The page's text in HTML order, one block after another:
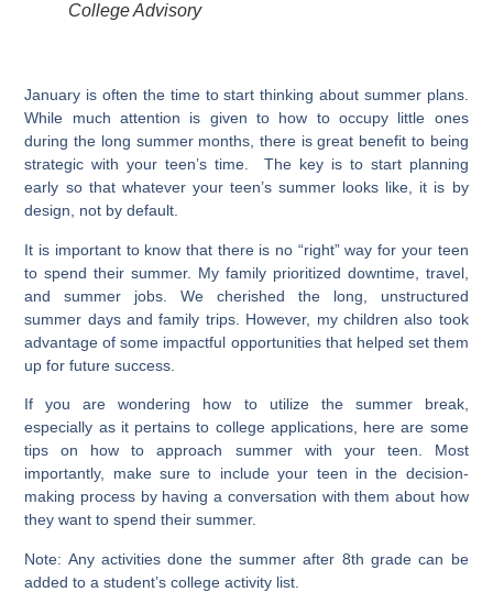
College Advisory
January is often the time to start thinking about summer plans.
While much attention is given to how to occupy little ones
during the long summer months, there is great benefit to being
strategic with your teen’s time. The key is to start planning
early so that whatever your teen’s summer looks like, it is by
design, not by default.
It is important to know that there is no “right” way for your teen
to spend their summer. My family prioritized downtime, travel,
and summer jobs. We cherished the long, unstructured
summer days and family trips. However, my children also took
advantage of some impactful opportunities that helped set them
up for future success.
If you are wondering how to utilize the summer break,
especially as it pertains to college applications, here are some
tips on how to approach summer with your teen. Most
importantly, make sure to include your teen in the decision-
making process by having a conversation with them about how
they want to spend their summer.
Note: Any activities done the summer after 8th grade can be
added to a student’s college activity list.